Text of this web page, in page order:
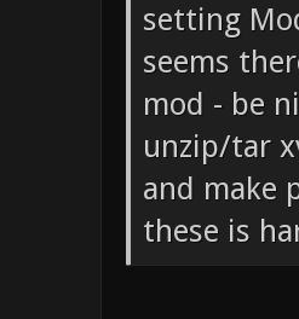
setting
seems
mod - be
unzip/tar
and make
these is